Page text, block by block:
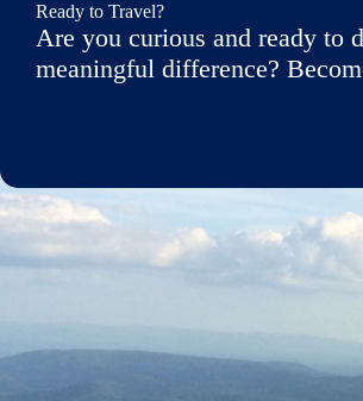
Ready to Travel?
Are you curious and ready to
meaningful difference?